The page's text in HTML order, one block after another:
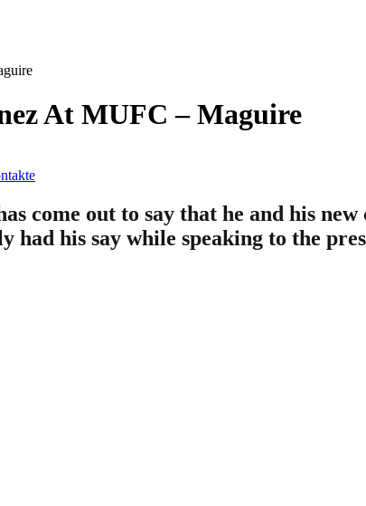
At MUFC – Maguire
come out to say that he and his
had his say while speaking to the